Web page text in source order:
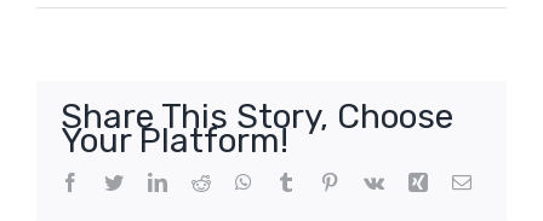
Share This Story, Choose
Your Platform!
Facebook
TwitterLinkedIn
Reddit WhatsApp
Tumblr Pinterest
Vk Xing Email